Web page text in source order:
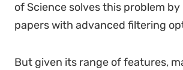
of Science solves this problem
papers with advanced filtering
But given its range of features,